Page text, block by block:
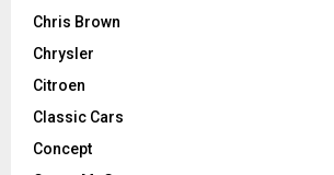
Chris Brown
Chrysler
Citroen
Classic Cars
Concept